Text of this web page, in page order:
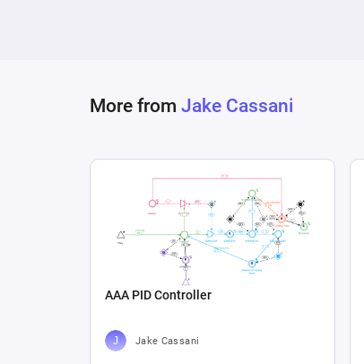
More from Jake Cassani
AAA PID Controller
Jake Cassani